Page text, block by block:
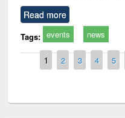
Read more
Tags: events news
Pages
1 2 3 4 5